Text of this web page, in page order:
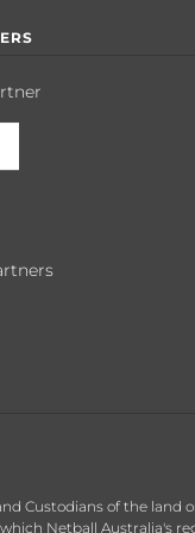
Custodians of the land
Netball Australia's